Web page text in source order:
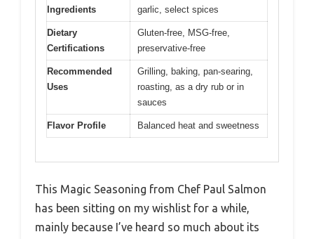
Ingredients
garlic, select spices
Dietary
Certifications
Gluten-free, MSG-free,
preservative-free
Recommended
Uses
Grilling, baking, pan-searing,
roasting, as a dry rub or in
sauces
Flavor Profile Balanced heat and sweetness
This Magic Seasoning from Chef Paul Salmon
has been sitting on my wishlist for a while,
mainly because I’ve heard so much about its